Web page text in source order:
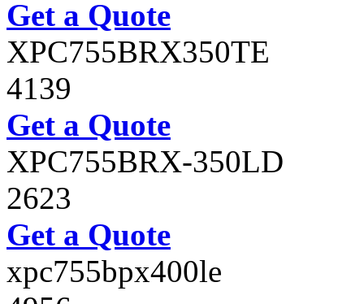
Get a Quote
XPC755BRX350TE
4139
Get a Quote
XPC755BRX-350LD
2623
Get a Quote
xpc755bpx400le